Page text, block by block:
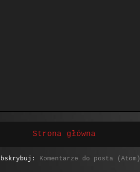
Strona główna
Komentarze do posta (Atom)